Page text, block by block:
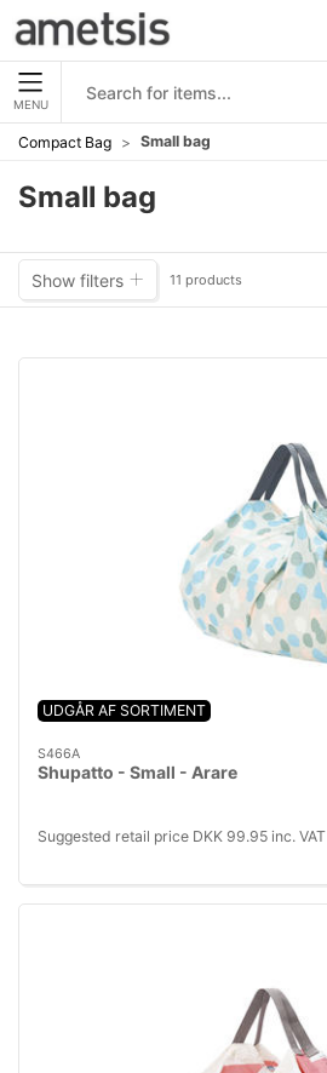
MENU
Compact Bag Small bag
Small bag
Show filters 11 products
UDGÅR AF SORTIMENT
S466A
Shupatto - Small - Arare
Suggested retail price DKK 99.95 inc. VAT